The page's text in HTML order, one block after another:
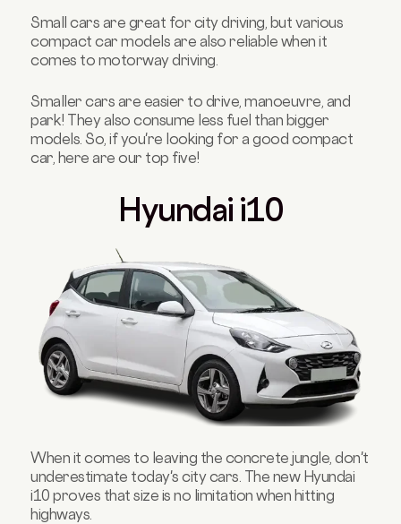
Small cars are great for city driving, but various
compact car models are also reliable when it
comes to motorway driving.
Smaller cars are easier to drive, manoeuvre, and
park! They also consume less fuel than bigger
models. So, if you're looking for a good compact
car, here are our top five!
Hyundai i10
When it comes to leaving the concrete jungle, don't
underestimate today's city cars. The new Hyundai
i10 proves that size is no limitation when hitting
highways.